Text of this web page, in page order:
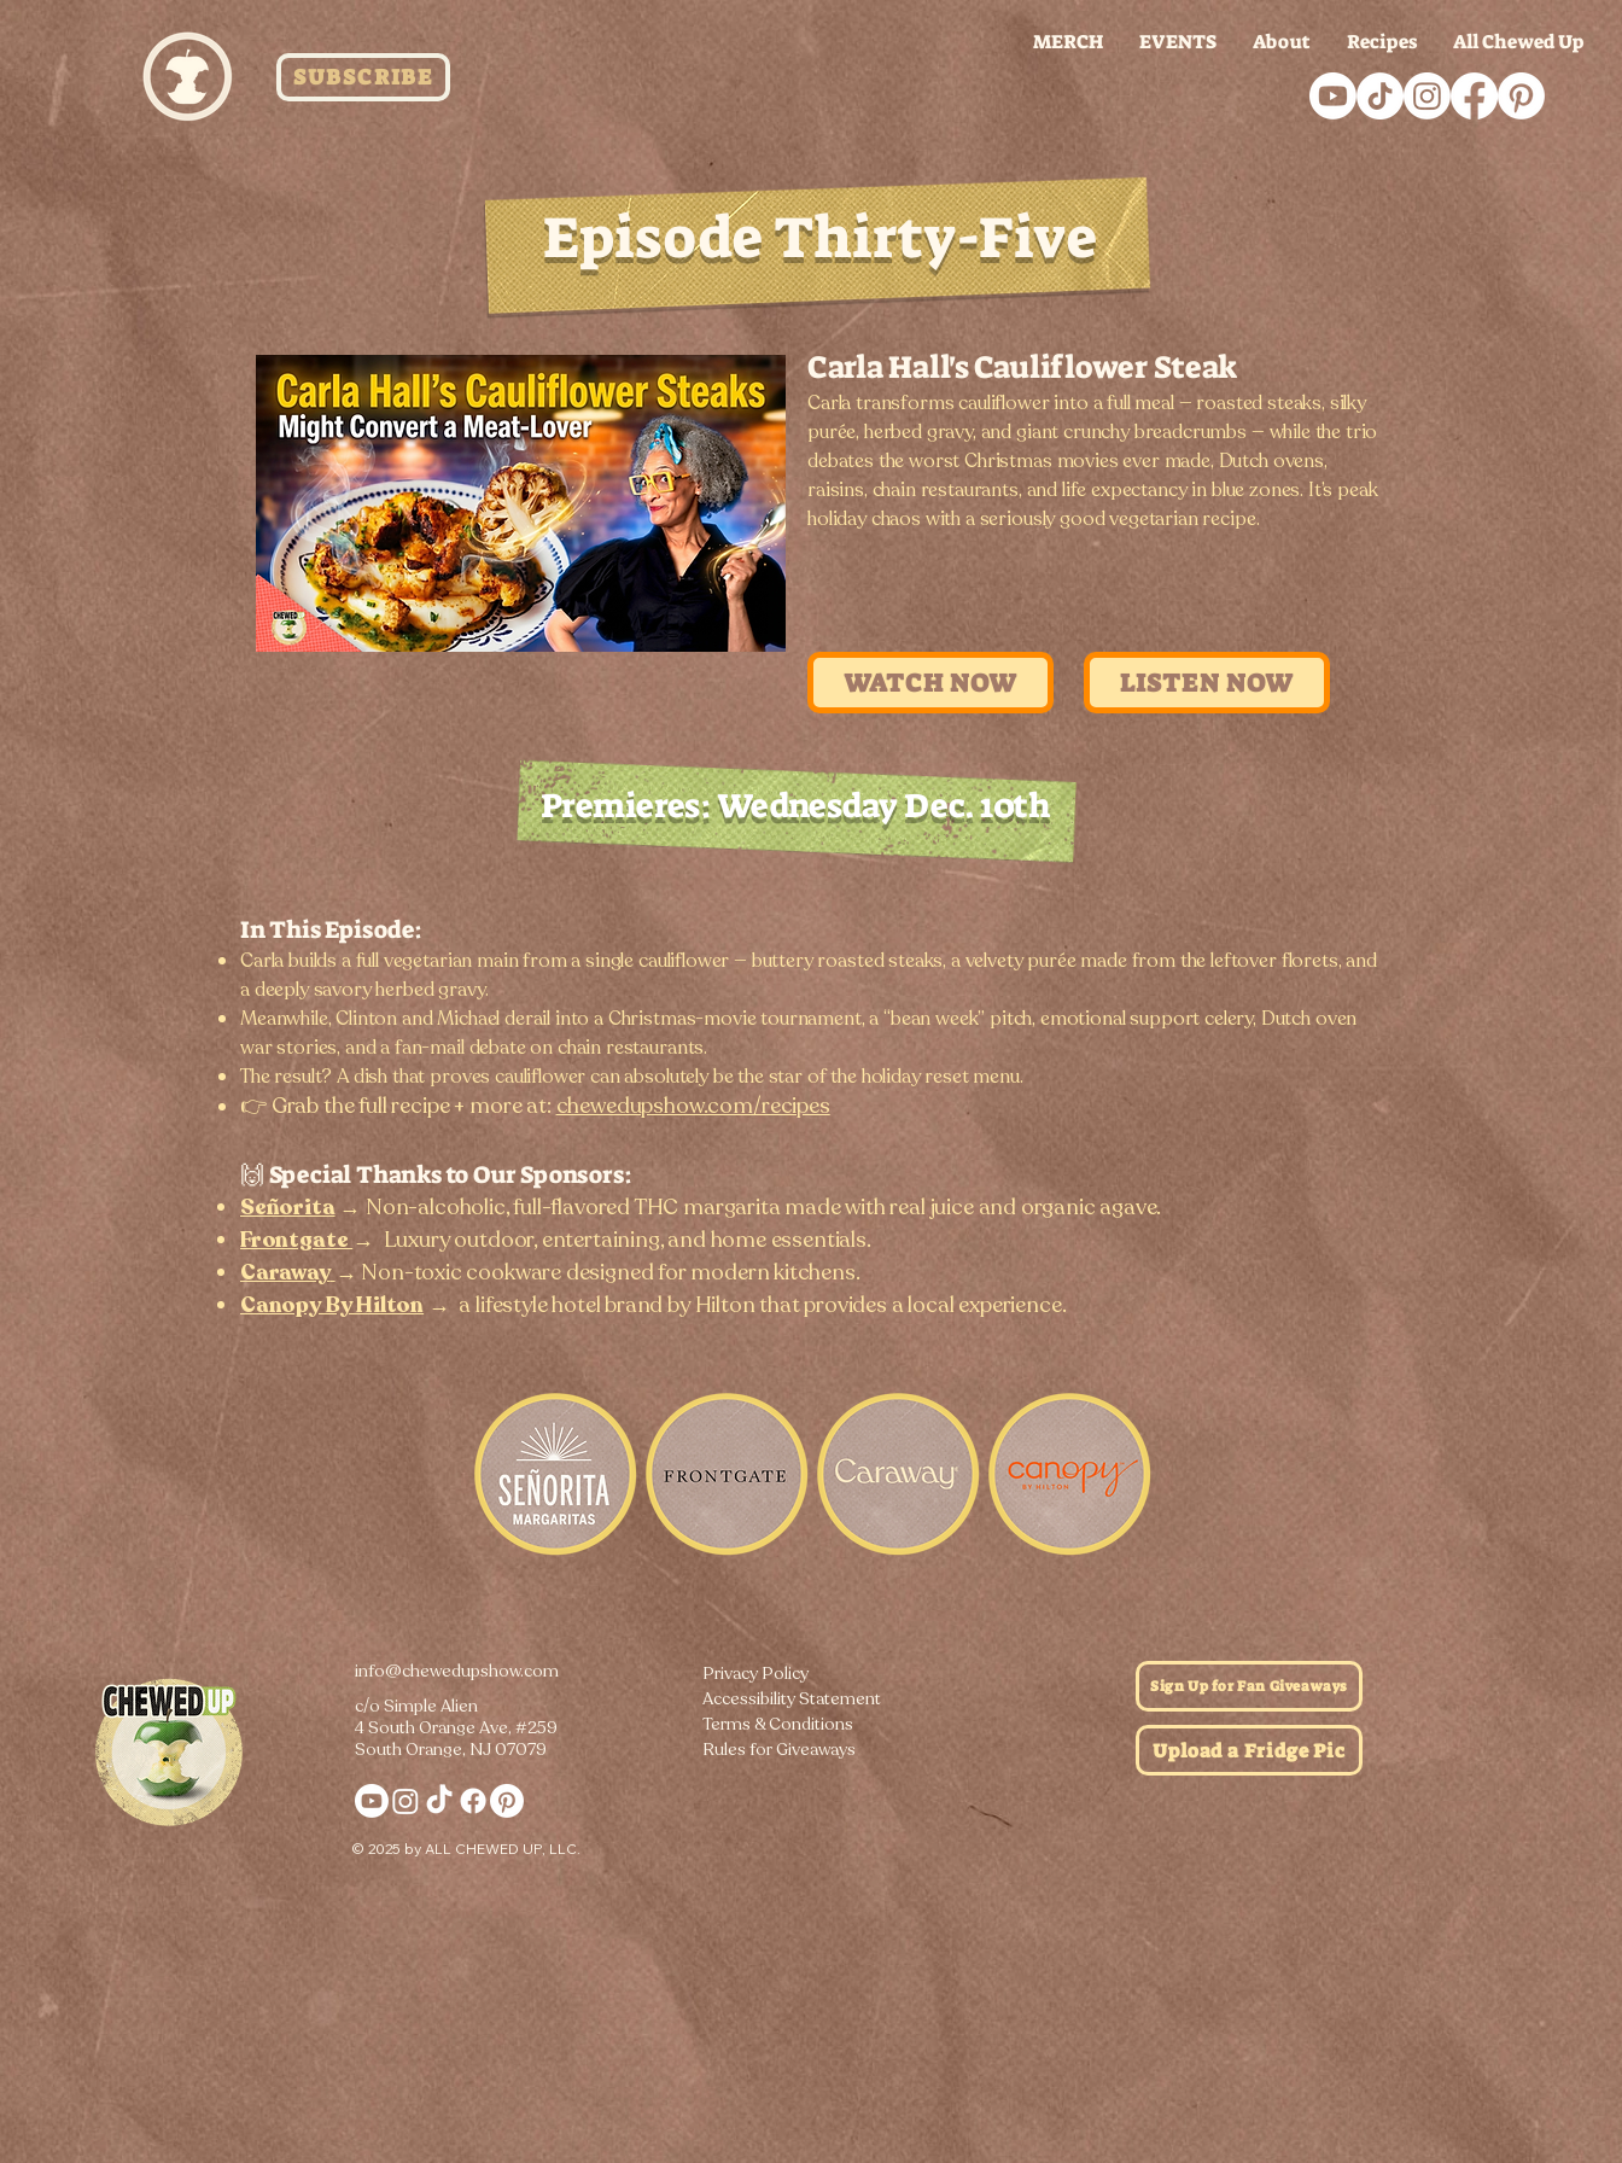
SUBSCRIBE
MERCH EVENTS About Recipes All Chewed Up
Episode Thirty-Five
Carla Hall's Cauliflower Steak
Carla transforms cauliflower into a full meal — roasted steaks, silky
purée, herbed gravy, and giant crunchy breadcrumbs — while the trio
debates the worst Christmas movies ever made, Dutch ovens,
raisins, chain restaurants, and life expectancy in blue zones. It’s peak
holiday chaos with a seriously good vegetarian recipe.
WATCH NOW LISTEN NOW
Premieres: Wednesday Dec. 10th
In This Episode:
Carla builds a full vegetarian main from a single cauliflower — buttery roasted steaks, a velvety purée made from the leftover florets, and
a deeply savory herbed gravy.
Meanwhile, Clinton and Michael derail into a Christmas-movie tournament, a “bean week” pitch, emotional support celery, Dutch oven
war stories, and a fan-mail debate on chain restaurants.
The result? A dish that proves cauliflower can absolutely be the star of the holiday reset menu.
👉 Grab the full recipe + more at: chewedupshow.com/recipes
🙌 Special Thanks to Our Sponsors:
Señorita→ Non-alcoholic, full-flavored THC margarita made with real juice and organic agave.
Frontgate → Luxury outdoor, entertaining, and home essentials.
Caraway → Non-toxic cookware designed for modern kitchens.
Canopy By Hilton → a lifestyle hotel brand by Hilton that provides a local experience.
info@chewedupshow.com
c/o Simple Alien
4 South Orange Ave, #259
South Orange, NJ 07079
© 2025 by ALL CHEWED UP, LLC.
Privacy Policy
Accessibility Statement
Terms & Conditions
Rules for Giveaways
Upload a Fridge Pic
Sign Up for Fan Giveaways